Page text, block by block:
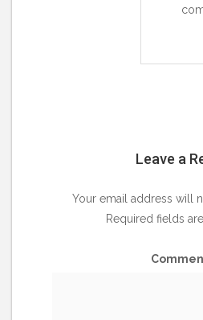
Leave a
Your email address will
Required fields